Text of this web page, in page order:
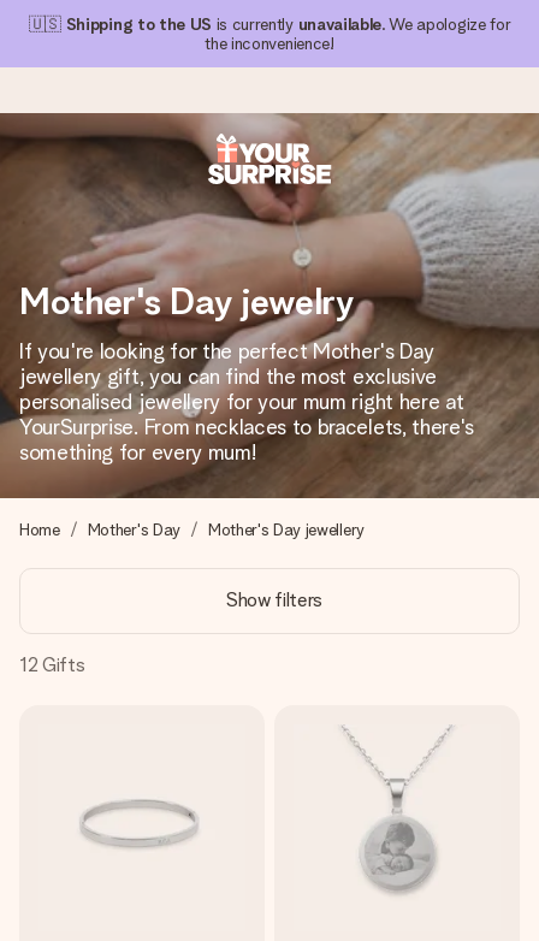
🇺🇸 Shipping to the US is currently unavailable. We apologize for
the inconvenience!
Ordered today, shipped within 1 working day
We craft your gift with care and send it off in a flash – so
you can give it at just the right time, when it matters most.
4.1 (based on +15,000 reviews)
Our gifts inspire. Customers rate us 4,1 on Google Reviews
(total across all countries we ship to).
Free greeting card
Create something unique in just a few steps – with her
name, your photo or a message that truly touches the
heart. No fuss, just all the love for the moment.
Mother's Day jewelry
If you're looking for the perfect Mother's Day
jewellery gift, you can find the most exclusive
personalised jewellery for your mum right here at
YourSurprise. From necklaces to bracelets, there's
something for every mum!
Home Mother's Day Mother's Day jewellery
Show filters
12 Gifts